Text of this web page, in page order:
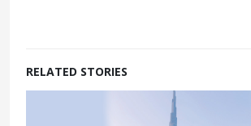
RELATED STORIES